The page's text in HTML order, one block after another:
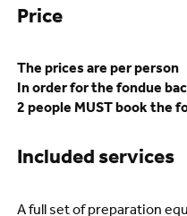
Price
The prices are per person
In order for the fondue
2 people MUST book the
Included services
A full set of preparation